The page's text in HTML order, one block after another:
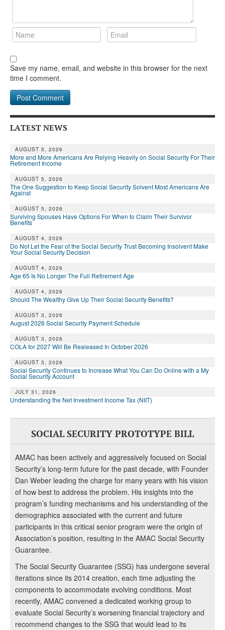
Save my name, email, and website in this browser for the next
time I comment.
LATEST NEWS
AUGUST 5, 2026
More and More Americans Are Relying Heavily on Social Security For Their
Retirement Income
AUGUST 5, 2026
The One Suggestion to Keep Social Security Solvent Most Americans Are
Against
AUGUST 5, 2026
Surviving Spouses Have Options For When to Claim Their Survivor
Benefits
AUGUST 4, 2026
Do Not Let the Fear of the Social Security Trust Becoming Insolvent Make
Your Social Security Decision
AUGUST 4, 2026
Age 65 Is No Longer The Full Retirement Age
AUGUST 4, 2026
Should The Wealthy Give Up Their Social Security Benefits?
AUGUST 3, 2026
August 2026 Social Security Payment Schedule
AUGUST 3, 2026
COLA for 2027 Will Be Realeased In October 2026
AUGUST 3, 2026
Social Security Continues to Increase What You Can Do Online with a My
Social Security Account
JULY 31, 2026
Understanding the Net Investment Income Tax (NIIT)
SOCIAL SECURITY PROTOTYPE BILL
AMAC has been actively and aggressively focused on Social
Security’s long-term future for the past decade, with Founder
Dan Weber leading the charge for many years with his vision
of how best to address the problem. His insights into the
program’s funding mechanisms and his understanding of the
demographics associated with the current and future
participants in this critical senior program were the origin of
Association’s position, resulting in the AMAC Social Security
Guarantee.
The Social Security Guarantee (SSG) has undergone several
iterations since its 2014 creation, each time adjusting the
components to accommodate evolving conditions. Most
recently, AMAC convened a dedicated working group to
evaluate Social Security’s worsening financial trajectory and
recommend changes to the SSG that would lead to its